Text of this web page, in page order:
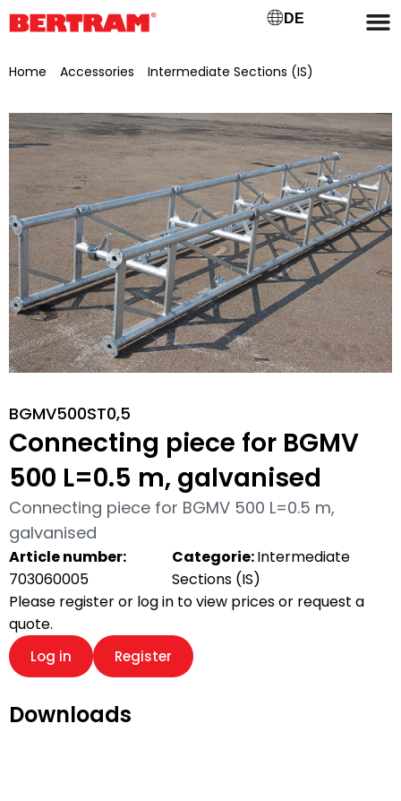
DE
Home Accessories
Intermediate Sections (IS)
BGMV500ST0,5
Connecting piece for BGMV
500 L=0.5 m, galvanised
Connecting piece for BGMV 500 L=0.5 m,
galvanised
Article number:
703060005
Categorie:Intermediate
Sections (IS)
Please register or log in to view prices or request a
quote.
Log in Register
Downloads